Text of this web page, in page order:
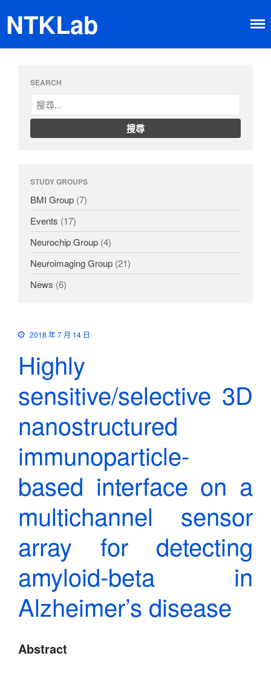
Neuroimaging
Neurochip
NTKLab
SEARCH
STUDY GROUPS
BMI Group (7)
Events (17)
Neurochip Group (4)
Neuroimaging Group (21)
News (6)
2018 年 7 月 14 日
Highly
sensitive/selective 3D
nanostructured
immunoparticle-
based interface on a
multichannel sensor
array for detecting
amyloid-beta in
Alzheimer’s disease
Abstract